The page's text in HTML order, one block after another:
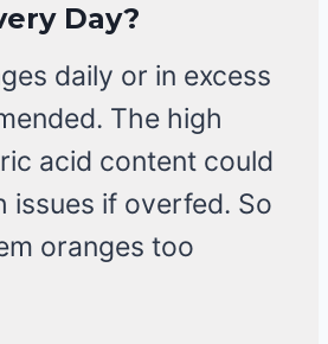
Day?
daily or in excess
The high
acid content could
issues if overfed. So
oranges too